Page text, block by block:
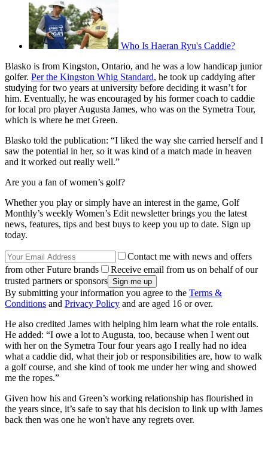
Who Is Haeran Ryu's Caddie?
Blasko is from Kingston, Ontario, and he was a low handicap junior
golfer. Per the Kingston Whig Standard, he took up caddying after
studying for two years at university before deciding it wasn’t for
him. Eventually, he was encouraged by his former coach to caddie
for local pro player Augusta James, who was on the Symetra Tour,
which is where he met Green.
Blasko told the publication: “I liked the way she carried herself and I
saw the potential in her, so it was kind of a match made in heaven
and it worked out really well.”
Are you a fan of women’s golf?
Whether you play or simply have an interest in the game, Golf
Monthly’s weekly Women’s Edit newsletter brings you the latest
news, features, tips and best buys to keep you up to date. Sign up
today.
Contact me with news and offers
from other Future brands
Receive email from us on behalf of our
trusted partners or sponsors
By submitting your information you agree to the Terms &
Conditions and Privacy Policy and are aged 16 or over.
He also credited James with helping him learn what the role entails.
He added: “I owe a lot to Augusta, too, because when I went out
with her on the Symetra Tour four years ago I really had no idea
what a caddie did, what their job or responsibilities are, how to walk
a golf course, and she kind of took me under her wing and showed
me the ropes.”
Given how his and Green’s working relationship has flourished in
the years since, it’s safe to say that his decision to link up with James
back then was one he won't have any regrets over.